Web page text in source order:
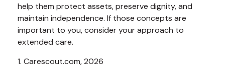
help them protect assets, preserve dignity, and
maintain independence. If those concepts are
important to you, consider your approach to
extended care.
1. Carescout.com, 2026